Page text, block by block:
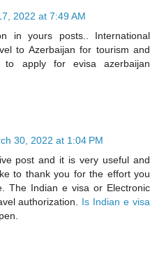
2022 at 7:49 AM
in yours posts.. International
to Azerbaijan for tourism and
to apply for evisa azerbaijan
30, 2022 at 1:04 PM
post and it is very useful and
to thank you for the effort you
The Indian e visa or Electronic
authorization. Is Indian e visa